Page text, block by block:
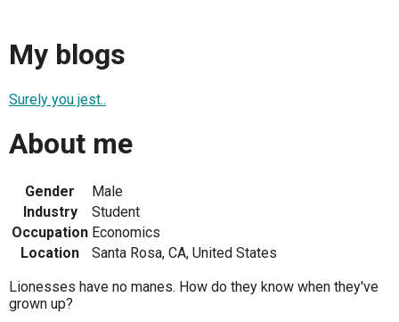
My blogs
Surely you jest..
About me
Gender
Male
Industry
Student
Occupation Economics
Location
Santa Rosa, CA, United States
Lionesses have no manes. How do they know when they've
grown up?